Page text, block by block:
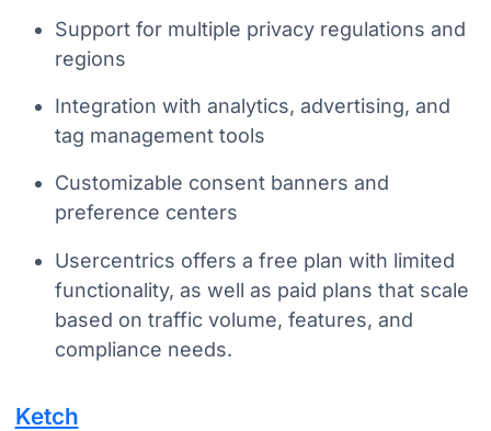
Support for multiple privacy regulations and
regions
Integration with analytics, advertising, and
tag management tools
Customizable consent banners and
preference centers
Usercentrics offers a free plan with limited
functionality, as well as paid plans that scale
based on traffic volume, features, and
compliance needs.
Ketch